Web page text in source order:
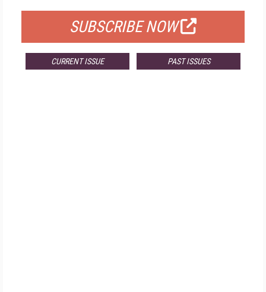
SUBSCRIBE NOW
CURRENT ISSUE PAST ISSUES